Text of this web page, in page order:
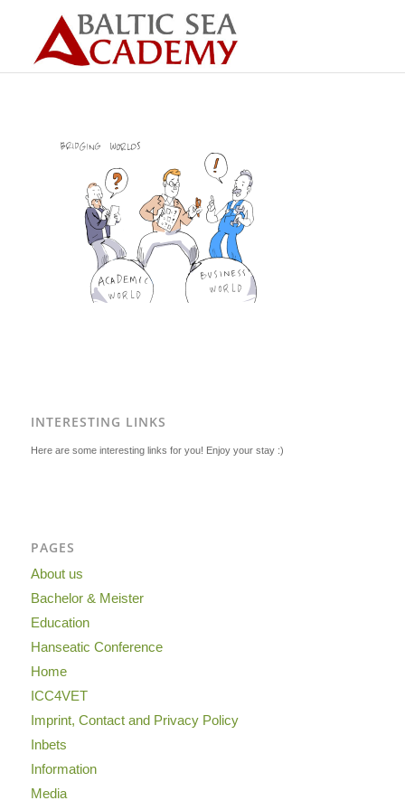
INTERESTING LINKS
Here are some interesting links for you! Enjoy your stay :)
PAGES
About us
Bachelor & Meister
Education
Hanseatic Conference
Home
ICC4VET
Imprint, Contact and Privacy Policy
Inbets
Information
Media